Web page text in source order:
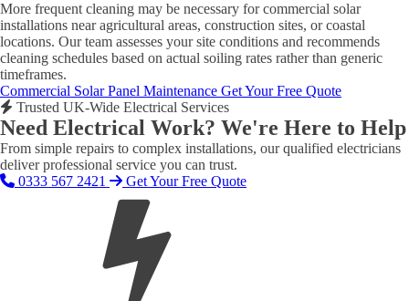
More frequent cleaning may be necessary for commercial solar
installations near agricultural areas, construction sites, or coastal
locations. Our team assesses your site conditions and recommends
cleaning schedules based on actual soiling rates rather than generic
timeframes.
Commercial Solar Panel Maintenance Get Your Free Quote
Trusted UK-Wide Electrical Services
Need Electrical Work? We're Here to Help
From simple repairs to complex installations, our qualified electricians
deliver professional service you can trust.
0333 567 2421
Get Your Free Quote